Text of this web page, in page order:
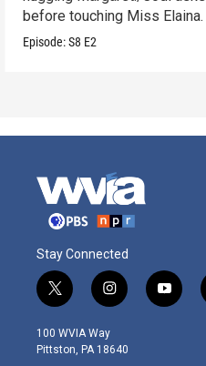
before touching Miss Elaina.
Episode:S8 E2
Stay Connected
t
w
i
t
i
n
s
t
y
o
100 WVIA Way
Pittston, PA 18640